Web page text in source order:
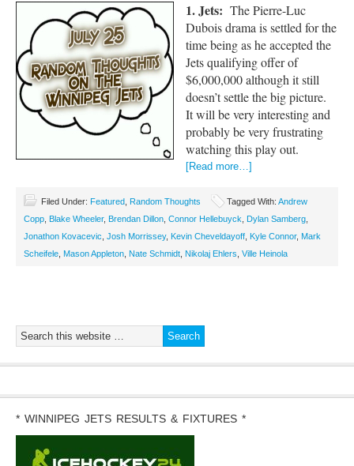
1. Jets: The Pierre-Luc
Dubois drama is settled for the
time being as he accepted the
Jets qualifying offer of
$6,000,000 although it still
doesn’t settle the big picture.
It will be very interesting and
probably be very frustrating
watching this play out.
[Read more…]
Filed Under: Featured Random Thoughts Tagged With: Andrew
Copp
Blake Wheeler, Brendan Dillon Connor Hellebuyck Dylan Samberg
Jonathon Kovacevic Josh Morrissey, Kevin Cheveldayoff Kyle Connor, Mark
Scheifele Mason Appleton Nate Schmidt Nikolaj Ehlers Ville Heinola
* WINNIPEG JETS RESULTS & FIXTURES *